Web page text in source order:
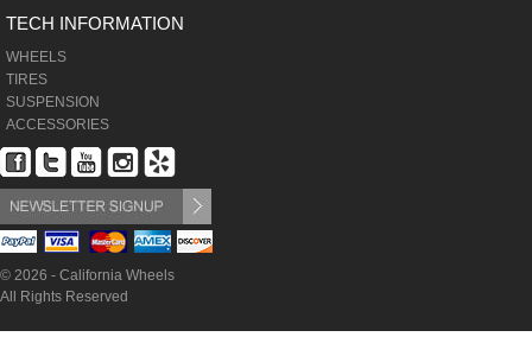
TECH INFORMATION
WHEELS
TIRES
SUSPENSION
ACCESSORIES
© 2026 - California Wheels
All Rights Reserved